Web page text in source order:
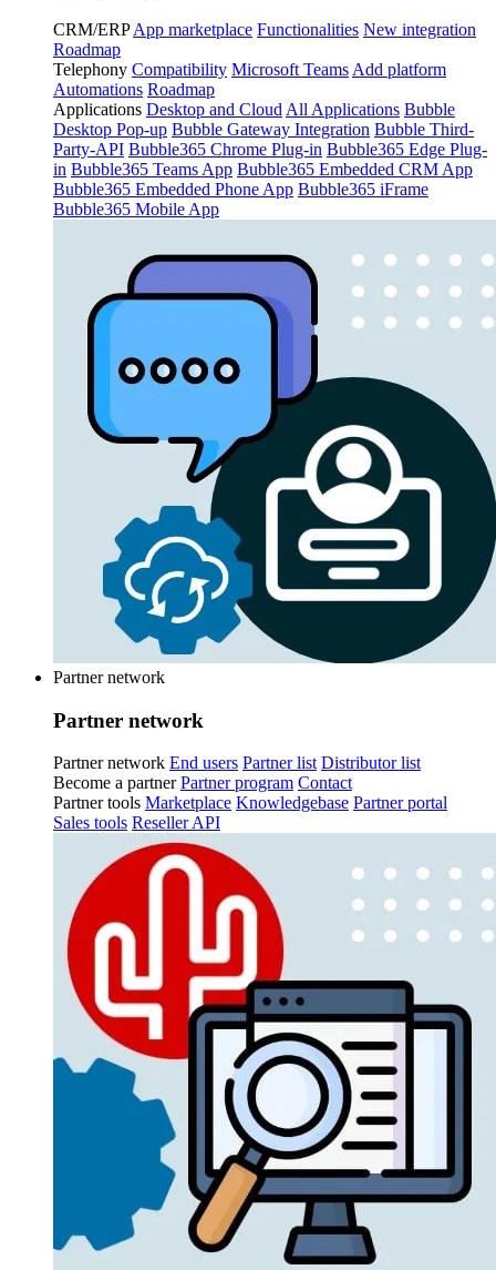
CRM/ERP App marketplace Functionalities New integration
Roadmap
Telephony Compatibility Microsoft Teams Add platform
Automations Roadmap
Applications Desktop and Cloud All Applications Bubble
Desktop Pop-up Bubble Gateway Integration Bubble Third-
Party-API Bubble365 Chrome Plug-in Bubble365 Edge Plug-
in Bubble365 Teams App Bubble365 Embedded CRM App
Bubble365 Embedded Phone App Bubble365 iFrame
Bubble365 Mobile App
Partner network
Partner network
Partner network End users Partner list Distributor list
Become a partner Partner program Contact
Partner tools Marketplace Knowledgebase Partner portal
Sales tools Reseller API